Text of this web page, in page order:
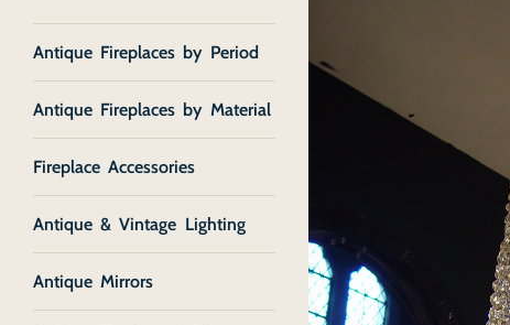
Antique Fireplaces by Period
Antique Fireplaces by Material
Fireplace Accessories
Antique & Vintage Lighting
Antique Mirrors